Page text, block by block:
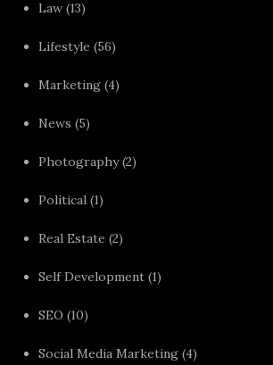
Law (13)
Lifestyle (56)
Marketing (4)
News (5)
Photography(2)
Political (1)
Real Estate (2)
Self Development (1)
SEO (10)
Social Media Marketing (4)